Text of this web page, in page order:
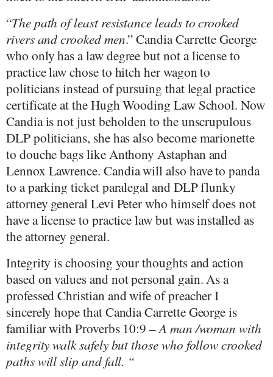
“The path of least resistance leads to crooked
rivers and crooked men.” Candia Carrette George
who only has a law degree but not a license to
practice law chose to hitch her wagon to
politicians instead of pursuing that legal practice
certificate at the Hugh Wooding Law School. Now
Candia is not just beholden to the unscrupulous
DLP politicians, she has also become marionette
to douche bags like Anthony Astaphan and
Lennox Lawrence. Candia will also have to panda
to a parking ticket paralegal and DLP flunky
attorney general Levi Peter who himself does not
have a license to practice law but was installed as
the attorney general.
Integrity is choosing your thoughts and action
based on values and not personal gain. As a
professed Christian and wife of preacher I
sincerely hope that Candia Carrette George is
familiar with Proverbs 10:9 –A man /woman with
integrity walk safely but those who follow crooked
paths will slip and fall. “